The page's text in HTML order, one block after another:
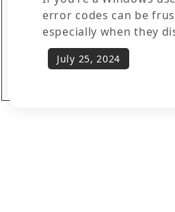
error codes can be
especially when they